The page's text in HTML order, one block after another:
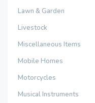
Lawn & Garden
Livestock
Miscellaneous Items
Mobile Homes
Motorcycles
Musical Instruments